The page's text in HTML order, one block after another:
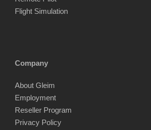
Flight Simulation
Company
About Gleim
Employment
Reseller Program
Privacy Policy